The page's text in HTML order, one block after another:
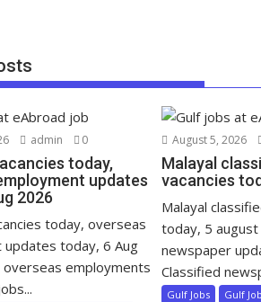
admin 0
today,
updates
2026
today, overseas
today, 6 Aug
employments
August 5, 2026
Malayal
vacancies
Malayal
today, 5
newspaper
Classified
Gulf Jobs
Gulf